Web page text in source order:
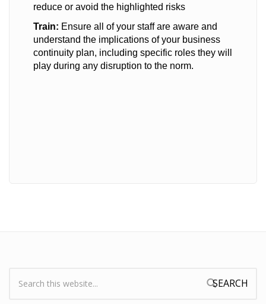
reduce or avoid the highlighted risks
Train: Ensure all of your staff are aware and
understand the implications of your business
continuity plan, including specific roles they will
play during any disruption to the norm.
Search form